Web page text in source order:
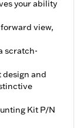
your ability
view,
scratch-
and
Kit P/N